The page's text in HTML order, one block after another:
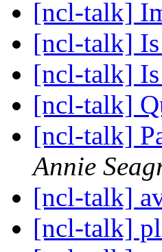
[ncl-talk]
[ncl-talk]
[ncl-talk]
[ncl-talk]
[ncl-talk]
Annie
[ncl-talk]
[ncl-talk]